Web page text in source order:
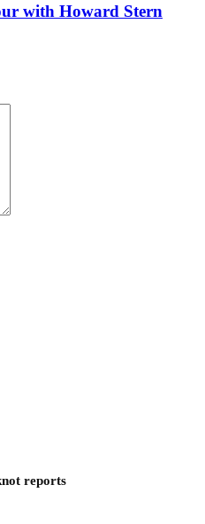
with Howard Stern
reports